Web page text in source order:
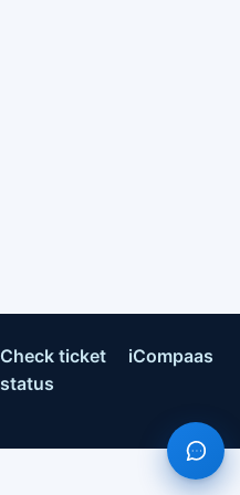
Check ticket
status
iCompaas